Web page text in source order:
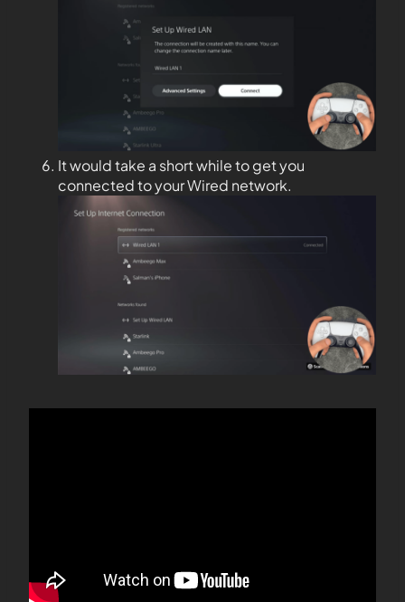
It would take a short while to get you
connected to your Wired network.